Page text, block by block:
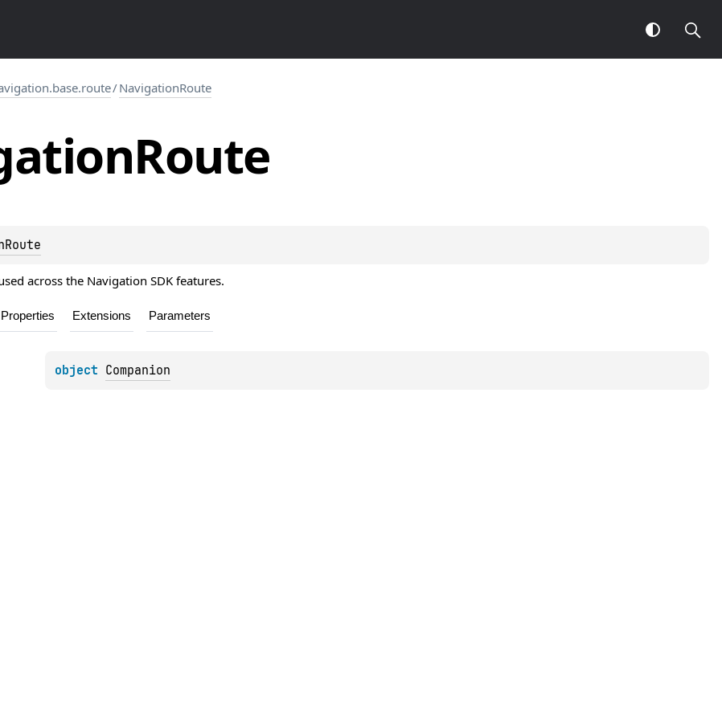
/NavigationRoute
Route
across the Navigation SDK features.
Properties Extensions Parameters
object Companion